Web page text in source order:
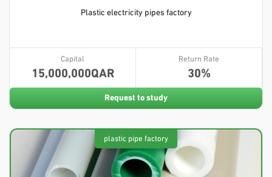
Plastic electricity pipes factory
Capital
15,000,000
Return Rate
30
Request to study